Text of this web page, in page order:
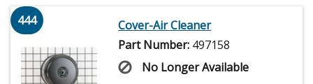
444
Cover-Air Cleaner
Part Number: 497158
No Longer Available